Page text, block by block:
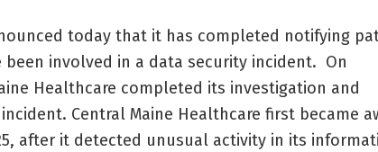
today that it has completed notifying
involved in a data security incident. On
Healthcare completed its investigation and
Central Maine Healthcare first became
after it detected unusual activity in its